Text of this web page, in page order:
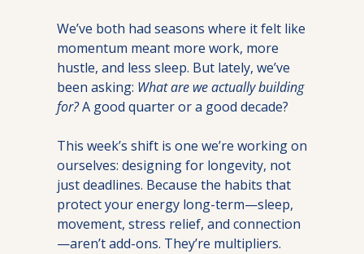
We’ve both had seasons where it felt like
momentum meant more work, more
hustle, and less sleep. But lately, we’ve
been asking: What are we actually building
for? A good quarter or a good decade?
This week’s shift is one we’re working on
ourselves: designing for longevity, not
just deadlines. Because the habits that
protect your energy long-term—sleep,
movement, stress relief, and connection
—aren’t add-ons. They’re multipliers.